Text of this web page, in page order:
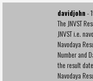
davidjohn-
The JNVST
JNVST i.e.
Navodaya
Number and
the result
Navodaya